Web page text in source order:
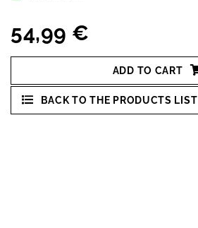
54,99 €
ADD TO CART
BACK TO THE PRODUCTS LIST